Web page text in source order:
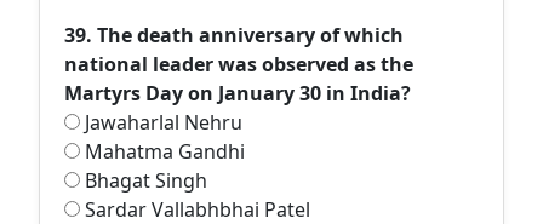
39. The death anniversary of which
national leader was observed as the
Martyrs Day on January 30 in India?
Jawaharlal Nehru
Mahatma Gandhi
Bhagat Singh
Sardar Vallabhbhai Patel